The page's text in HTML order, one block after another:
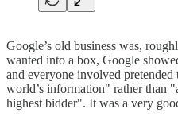
Google’s old business was,
wanted into a box, Google
and everyone involved
world’s information" rather than
highest bidder". It was a very